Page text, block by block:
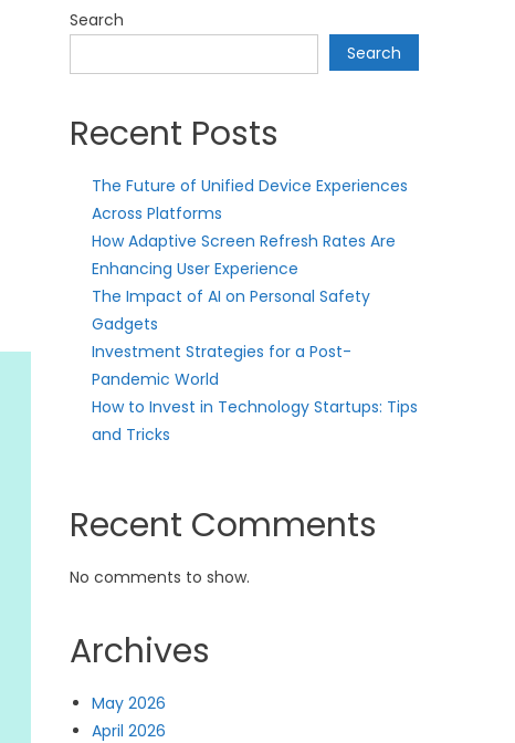
Search
Search
Recent Posts
The Future of Unified Device Experiences
Across Platforms
How Adaptive Screen Refresh Rates Are
Enhancing User Experience
The Impact of AI on Personal Safety
Gadgets
Investment Strategies for a Post-
Pandemic World
How to Invest in Technology Startups: Tips
and Tricks
Recent Comments
No comments to show.
Archives
May 2026
April 2026